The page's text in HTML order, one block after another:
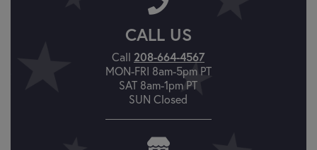
CALL US
Call 208-664-4567
MON-FRI 8am-5pm PT
SAT 8am-1pm PT
SUN Closed